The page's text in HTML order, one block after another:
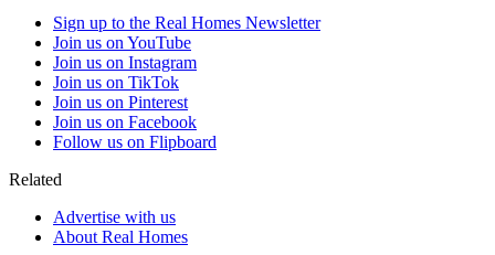
Sign up to the Real Homes Newsletter
Join us on YouTube
Join us on Instagram
Join us on TikTok
Join us on Pinterest
Join us on Facebook
Follow us on Flipboard
Related
Advertise with us
About Real Homes